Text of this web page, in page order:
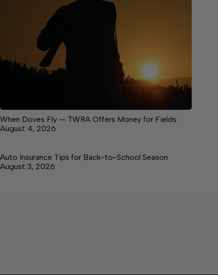
When Doves Fly — TWRA Offers Money for Fields
August 4, 2026
Auto Insurance Tips for Back-to-School Season
August 3, 2026